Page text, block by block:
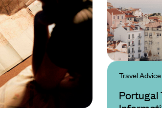
Travel
Portugal